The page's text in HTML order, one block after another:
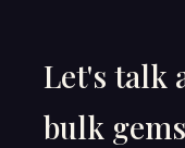
Let's talk
bulk